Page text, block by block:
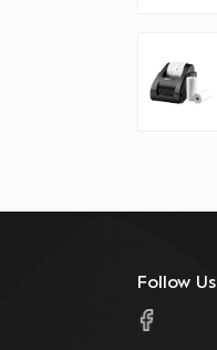
Follow Us